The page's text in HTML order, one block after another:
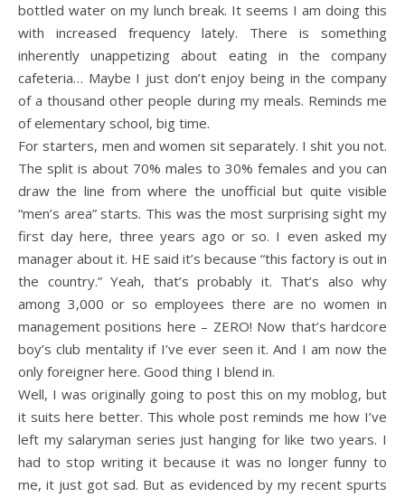
bottled water on my lunch break. It seems I am doing this
with increased frequency lately. There is something
inherently unappetizing about eating in the company
cafeteria… Maybe I just don’t enjoy being in the company
of a thousand other people during my meals. Reminds me
of elementary school, big time.
For starters, men and women sit separately. I shit you not.
The split is about 70% males to 30% females and you can
draw the line from where the unofficial but quite visible
“men’s area” starts. This was the most surprising sight my
first day here, three years ago or so. I even asked my
manager about it. HE said it’s because “this factory is out in
the country.” Yeah, that’s probably it. That’s also why
among 3,000 or so employees there are no women in
management positions here – ZERO! Now that’s hardcore
boy’s club mentality if I’ve ever seen it. And I am now the
only foreigner here. Good thing I blend in.
Well, I was originally going to post this on my moblog, but
it suits here better. This whole post reminds me how I’ve
left my salaryman series just hanging for like two years. I
had to stop writing it because it was no longer funny to
me, it just got sad. But as evidenced by my recent spurts